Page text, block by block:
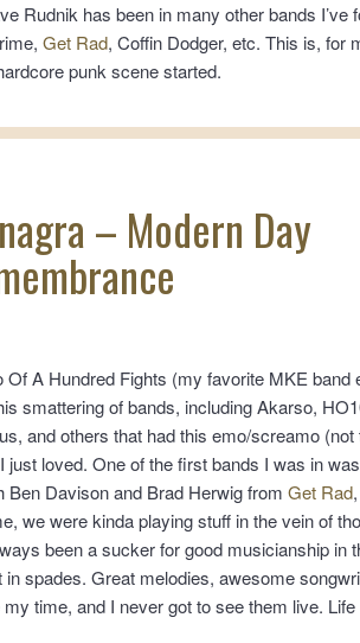
Rudnik has been in many other bands I’ve
Get Rad, Coffin Dodger, etc. This is, for
punk scene started.
– Modern Day
Of A Hundred Fights (my favorite MKE band
smattering of bands, including Akarso,
and others that had this emo/screamo
loved. One of the first bands I was in
Ben Davison and Brad Herwig fromGet Rad
we were kinda playing stuff in the vein of
been a sucker for good musicianship in
in spades. Great melodies, awesome
time, and I never got to see them live. Life